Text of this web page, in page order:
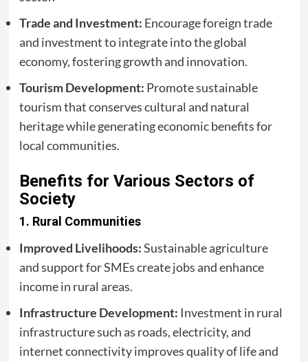
Trade and Investment: Encourage foreign trade
and investment to integrate into the global
economy, fostering growth and innovation.
Tourism Development: Promote sustainable
tourism that conserves cultural and natural
heritage while generating economic benefits for
local communities.
Benefits for Various Sectors of
Society
1. Rural Communities
Improved Livelihoods:Sustainable agriculture
and support for SMEs create jobs and enhance
income in rural areas.
Infrastructure Development: Investment in rural
infrastructure such as roads, electricity, and
internet connectivity improves quality of life and